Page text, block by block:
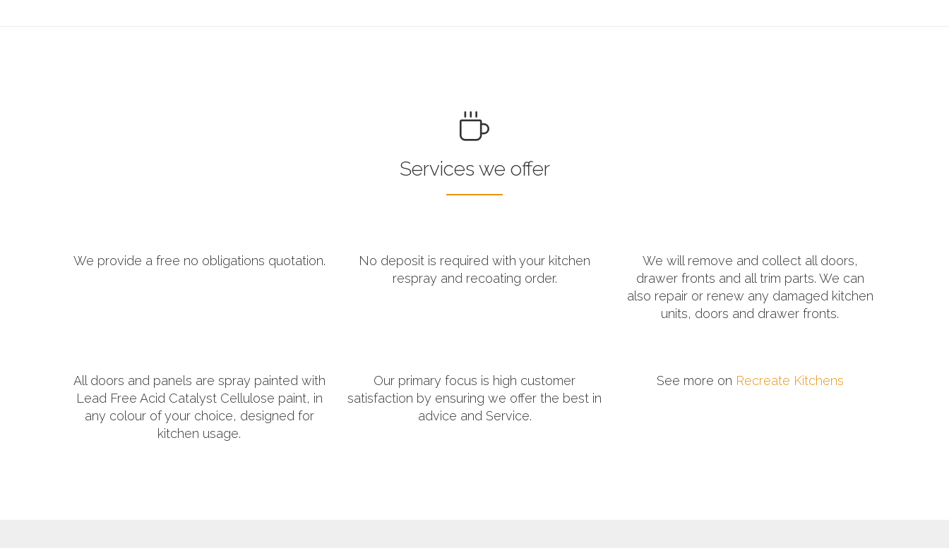
Services we offer
We provide a free no obligations quotation.
No deposit is required with your kitchen
respray and recoating order.
We will remove and collect all doors,
drawer fronts and all trim parts. We can
also repair or renew any damaged kitchen
units, doors and drawer fronts.
All doors and panels are spray painted with
Lead Free Acid Catalyst Cellulose paint, in
any colour of your choice, designed for
kitchen usage.
Our primary focus is high customer
satisfaction by ensuring we offer the best in
advice and Service.
See more on Recreate Kitchens